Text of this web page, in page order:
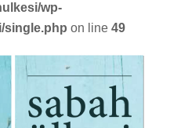
wp-
single.php on line 49